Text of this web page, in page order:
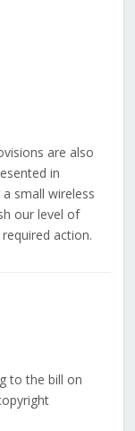
are also
in
small wireless
our level of
action.
to the bill on